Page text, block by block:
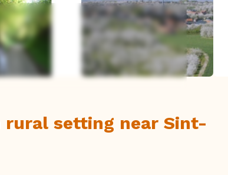
all photos
rural setting near Sint-